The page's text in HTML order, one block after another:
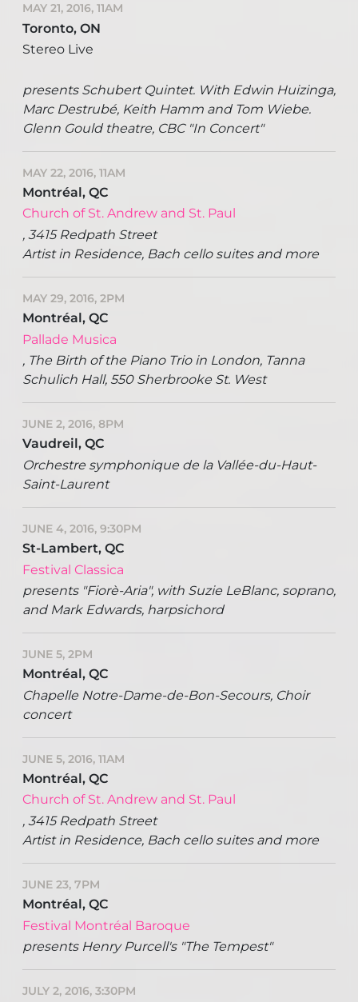
MAY 21, 2016, 11AM
Toronto, ON
Stereo Live
presents Schubert Quintet. With Edwin Huizinga,
Marc Destrubé, Keith Hamm and Tom Wiebe.
Glenn Gould theatre, CBC "In Concert"
MAY 22, 2016, 11AM
Montréal, QC
Church of St. Andrew and St. Paul
, 3415 Redpath Street
Artist in Residence, Bach cello suites and more
MAY 29, 2016, 2PM
Montréal, QC
Pallade Musica
, The Birth of the Piano Trio in London, Tanna
Schulich Hall, 550 Sherbrooke St. West
JUNE 2, 2016, 8PM
Vaudreil, QC
Orchestre symphonique de la Vallée-du-Haut-
Saint-Laurent
JUNE 4, 2016, 9:30PM
St-Lambert, QC
Festival Classica
presents "Fiorè-Aria", with Suzie LeBlanc, soprano,
and Mark Edwards, harpsichord
JUNE 5, 2PM
Montréal, QC
Chapelle Notre-Dame-de-Bon-Secours, Choir
concert
JUNE 5, 2016, 11AM
Montréal, QC
Church of St. Andrew and St. Paul
, 3415 Redpath Street
Artist in Residence, Bach cello suites and more
JUNE 23, 7PM
Montréal, QC
Festival Montréal Baroque
presents Henry Purcell's "The Tempest"
JULY 2, 2016, 3:30PM